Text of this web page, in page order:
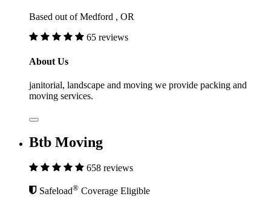
Based out of Medford , OR
65 reviews
About Us
janitorial, landscape and moving we provide packing and
moving services.
Btb Moving
658 reviews
Safeload® Coverage Eligible